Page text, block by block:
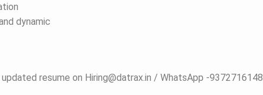
dynamic
resume on Hiring@datrax.in / WhatsApp -9372716148